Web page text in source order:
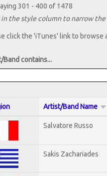
301 - 400 of 1478
in the style column to narrow
click the 'iTunes' link to browse
Band contains...
Artist/Band Name
Salvatore Russo
Sakis Zachariades